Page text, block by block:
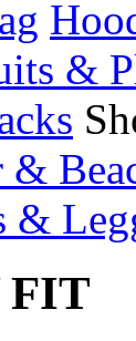
&
&
&
FIT